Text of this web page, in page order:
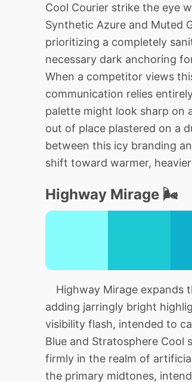
Cool Courier strike the eye
Synthetic Azure and Muted
prioritizing a completely
necessary dark anchoring
When a competitor views
communication relies
palette might look sharp on
out of place plastered on a
between this icy branding
shift toward warmer,
Highway Mirage 🌬️
Highway Mirage expands
adding jarringly bright
visibility flash, intended to
Blue and Stratosphere
firmly in the realm of
the primary midtones,